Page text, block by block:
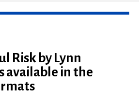
Risk by Lynn
in the